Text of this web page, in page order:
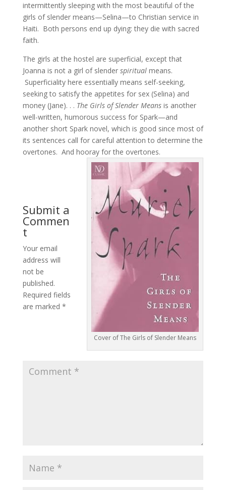
intermittently sleeping with the most beautiful of the
girls of slender means—Selina—to Christian service in
Haiti. Both persons end up dying: they die with sacred
faith.
The girls at the hostel are superficial, except that
Joanna is not a girl of slender spiritual means.
Superficiality here essentially means self-seeking,
seeking to satisfy the appetites for sex (Selina) and
money (Jane). . . The Girls of Slender Means is another
well-written, humorous success for Spark—and
another short Spark novel, which is good since most of
its sentences call for careful attention to determine the
overtones. And hooray for the overtones.
Cover of The Girls of Slender Means
Submit a
Commen
t
Your email
address will
not be
published.
Required fields
are marked *